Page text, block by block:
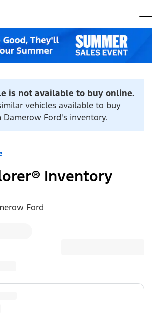
is not available to buy online.
vehicles available to buy
Ford's inventory.
Inventory
Ford